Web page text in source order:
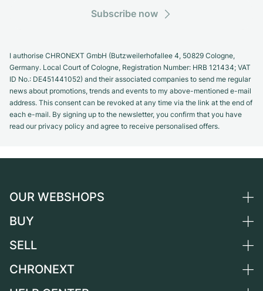
Subscribe now
I authorise CHRONEXT GmbH (Butzweilerhofallee 4, 50829 Cologne,
Germany. Local Court of Cologne, Registration Number: HRB 121434; VAT
ID No.: DE451441052) and their associated companies to send me regular
news about promotions, trends and events to my above-mentioned e-mail
address. This consent can be revoked at any time via the link at the end of
each e-mail. By signing up to the newsletter, you confirm that you have
read our privacy policy and agree to receive personalised offers.
OUR WEBSHOPS
Germany
Switzerland
BUY
All luxury watches
SELL
Sell a watch
CHRONEXT